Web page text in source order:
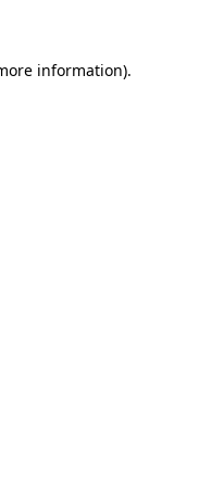
information).